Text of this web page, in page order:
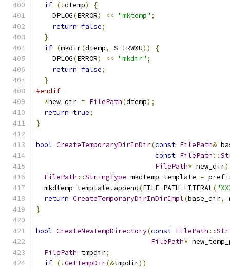
if (!dtemp)
{
    DPLOG
(ERROR) << "mktemp" ;
return false;
}
if (mkdir(dtemp, S_IRWXU))
{
    DPLOG
(ERROR) << "mkdir" ;
return false;
}
#endif
*new_dir = FilePath(dtemp);
return true;
}
bool CreateTemporaryDirInDir(const FilePath&
const FilePath ::
FilePath* new_dir)
FilePath ::StringType mkdtemp_template =
  mkdtemp_template
. append(FILE_PATH_LITERAL(
return CreateTemporaryDirInDirImpl(base_dir,
}
bool CreateNewTempDirectory(const FilePath ::
FilePath*
FilePath tmpdir;
if (!GetTempDir(&tmpdir))